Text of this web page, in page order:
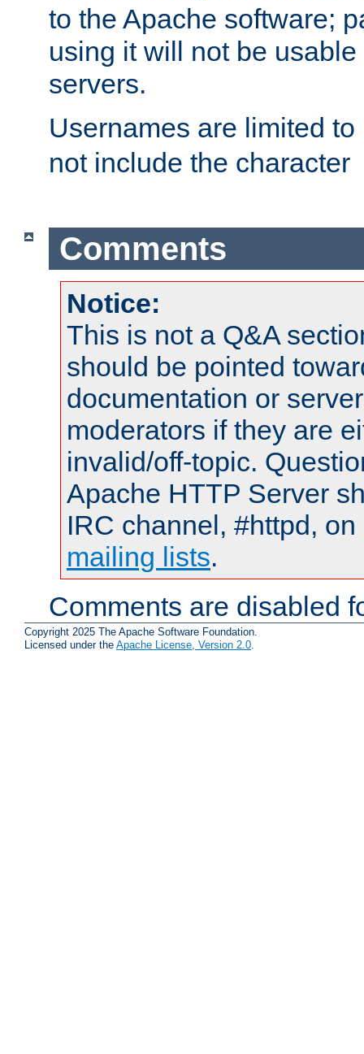
to the Apache software;
using it will not be
servers.
Usernames are limited to
not include the character
Comments
Notice:
This is not a Q&A
should be pointed
documentation or
moderators if they are
invalid/off-topic.
Apache HTTP Server
IRC channel, #httpd,
mailing lists.
Comments are disabled
Copyright 2025 The Apache Software Foundation.
Licensed under the Apache License, Version 2.0